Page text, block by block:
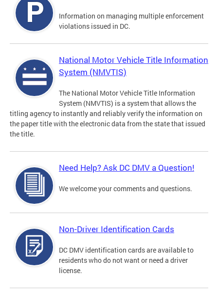
Information on managing multiple enforcement
violations issued in DC.
National Motor Vehicle Title Information
System (NMVTIS)
The National Motor Vehicle Title Information
System (NMVTIS) is a system that allows the
titling agency to instantly and reliably verify the information on
the paper title with the electronic data from the state that issued
the title.
Need Help? Ask DC DMV a Question!
We welcome your comments and questions.
Non-Driver Identification Cards
DC DMV identification cards are available to
residents who do not want or need a driver
license.